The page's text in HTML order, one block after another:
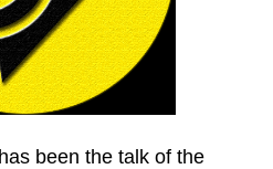
been the talk of the